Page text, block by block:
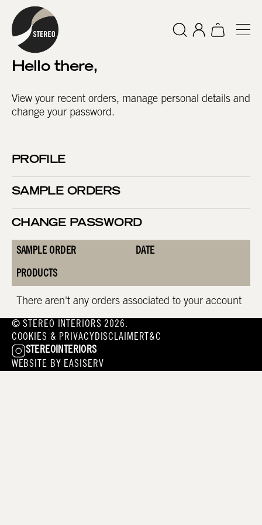
Hellothere,
View your recent orders, manage personal details and
change your password.
PROFILE
SAMPLE ORDERS
CHANGE PASSWORD
SAMPLE ORDER DATE
PRODUCTS
There aren't any orders associated to your account
© STEREO INTERIORS 2026.
COOKIES & PRIVACY DISCLAIMER T&C
STEREOINTERIORS
WEBSITE BY EASISERV